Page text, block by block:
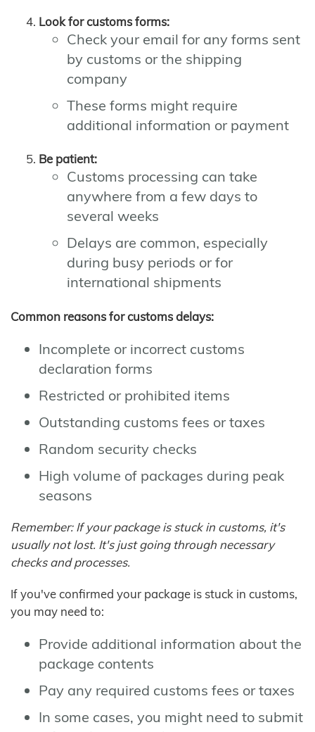
Look for customs forms:
Check your email for any forms sent
by customs or the shipping
company
These forms might require
additional information or payment
Be patient:
Customs processing can take
anywhere from a few days to
several weeks
Delays are common, especially
during busy periods or for
international shipments
Common reasons for customs delays:
Incomplete or incorrect customs
declaration forms
Restricted or prohibited items
Outstanding customs fees or taxes
Random security checks
High volume of packages during peak
seasons
Remember: If your package is stuck in customs, it's
usually not lost. It's just going through necessary
checks and processes.
If you've confirmed your package is stuck in customs,
you may need to:
Provide additional information about the
package contents
Pay any required customs fees or taxes
In some cases, you might need to submit